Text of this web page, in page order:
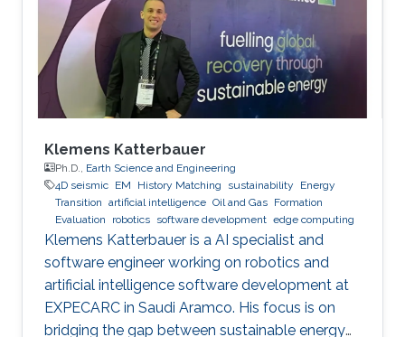
Klemens Katterbauer
Ph.D., Earth Science and Engineering
4D seismic EM History Matching sustainability
Energy
Transition artificial intelligence Oil and Gas Formation
Evaluation
robotics software development edge computing
Klemens Katterbauer is a AI specialist and
software engineer working on robotics and
artificial intelligence software development at
EXPECARC in Saudi Aramco. His focus is on
bridging the gap between sustainable energy